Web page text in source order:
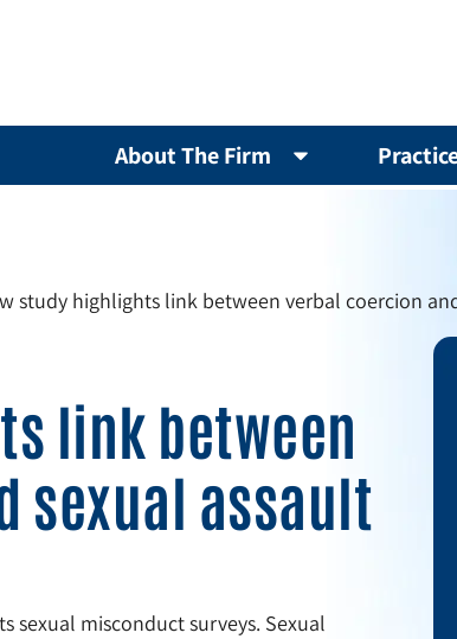
About The Firm
study highlights link between verbal coercion
link between
sexual assault
sexual misconduct surveys. Sexual